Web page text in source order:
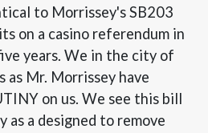
to Morrissey's SB203
on a casino referendum in
years. We in the city of
as Mr. Morrissey have
on us. We see this bill
as a designed to remove